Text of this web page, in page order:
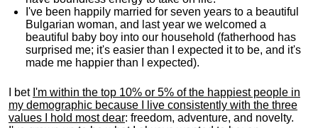
I've been happily married for seven years to a beautiful
Bulgarian woman, and last year we welcomed a
beautiful baby boy into our household (fatherhood has
surprised me; it's easier than I expected it to be, and it's
made me happier than I expected).
I bet I'm within the top 10% or 5% of the happiest people in
my demographic because I live consistently with the three
values I hold most dear: freedom, adventure, and novelty.